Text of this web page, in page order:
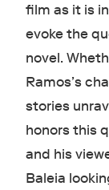
film as it is
evoke the
novel.
Ramos’s
stories
honors this
and his
Baleia